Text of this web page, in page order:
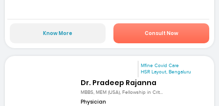
Know More Consult Now
Mfine Covid Care
HSR Layout, Bengaluru
Dr. Pradeep Rajanna
MBBS, MEM (USA), Fellowship in Crit...
Physician